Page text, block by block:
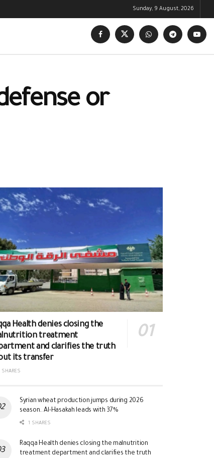
Sunday, 9 August, 2026
or
Health denies closing the
treatment
and clarifies the truth
its transfer
SHARES
Syrian wheat production jumps during 2026
season.. Al-Hasakah leads with 37%
1 SHARES
Raqqa Health denies closing the malnutrition
treatment department and clarifies the truth